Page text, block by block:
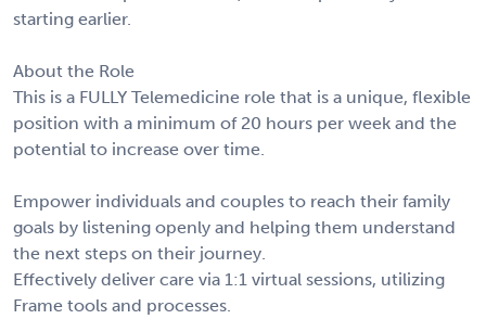
starting earlier.
About the Role
This is a FULLY Telemedicine role that is a unique, flexible
position with a minimum of 20 hours per week and the
potential to increase over time.
Empower individuals and couples to reach their family
goals by listening openly and helping them understand
the next steps on their journey.
Effectively deliver care via 1:1 virtual sessions, utilizing
Frame tools and processes.